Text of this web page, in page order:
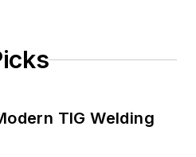
TIG Welding